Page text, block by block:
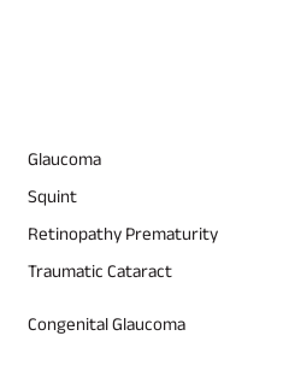
Glaucoma
Squint
Retinopathy Prematurity
Traumatic Cataract
Congenital Glaucoma